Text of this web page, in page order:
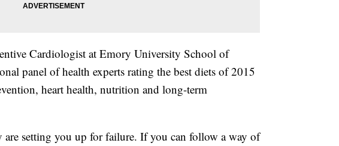
Cardiologist at Emory University School of
panel of health experts rating the best diets of 2015
heart health, nutrition and long-term
are setting you up for failure. If you can follow a way of